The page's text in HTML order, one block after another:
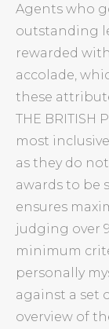
Agents who
outstanding
rewarded
accolade,
these
THE BRITISH
most
as they do
awards to be
ensures
judging over
minimum
personally
against a set
overview of